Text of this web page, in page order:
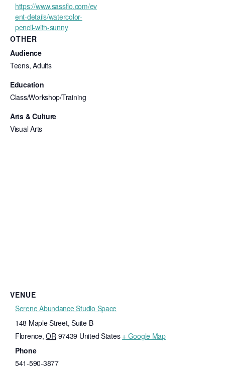
https://www.sassflo.com/ev
ent-details/watercolor-
pencil-with-sunny
OTHER
Audience
Teens, Adults
Education
Class/Workshop/Training
Arts & Culture
Visual Arts
VENUE
Serene Abundance Studio Space
148 Maple Street, Suite B
Florence, OR 97439 United States + Google Map
Phone
541-590-3877